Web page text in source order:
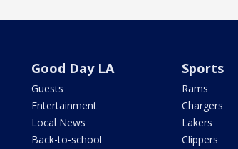
Good Day LA
Guests
Entertainment
Local News
Back-to-school
Sports
Rams
Chargers
Lakers
Clippers